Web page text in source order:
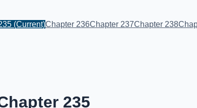
(Current)Chapter 236Chapter 237Chapter 238
235